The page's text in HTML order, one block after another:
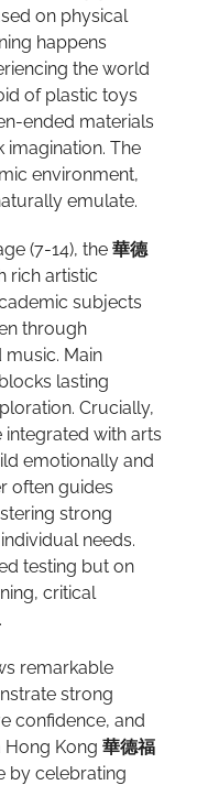
on physical
happens
the world
of plastic toys
ended materials
imagination. The
environment,
emulate.
(7-14), the 華德
rich artistic
subjects
through
Main
lasting
Crucially,
with arts
emotionally and
often guides
strong
needs.
testing but on
critical
remarkable
strong
confidence, and
Hong Kong 華德福
by celebrating